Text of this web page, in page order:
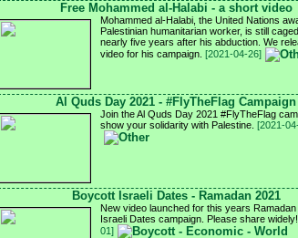
Free Mohammed al-Halabi - a short video
Mohammed al-Halabi, the United Nations
Palestinian humanitarian worker, is still
nearly five years after his abduction. We
video for his campaign. [2021-04-26]
Al Quds Day 2021 - #FlyTheFlag Campaign
Join the Al Quds Day 2021 #FlyTheFlag
show your solidarity with Palestine. [2021-
Boycott Israeli Dates - Ramadan 2021
New video launched for this years
Israeli Dates campaign. Please share widely!
01]